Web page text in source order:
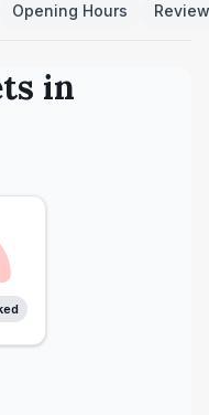
Opening Hours
in